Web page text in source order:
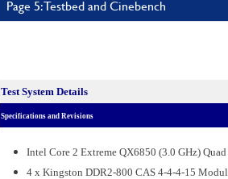
Page 5: Testbed and Cinebench
Test System Details
Specifications and Revisions
Intel Core 2 Extreme QX6850 (3.0 GHz)
4 x Kingston DDR2-800 CAS 4-4-4-15